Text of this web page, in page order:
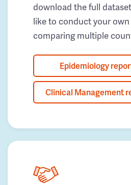
download the full
like to conduct your own
comparing multiple
Epidemiology
Clinical Management